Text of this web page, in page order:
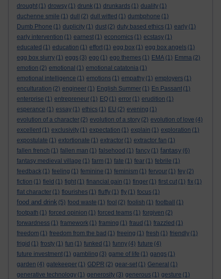
drought (1) drowsy (1) drunk (1) drunkards (1) duality (1)
duchenne smile (1) dull (2) dull witted (1) dumbphone (1)
Dumb Phone (1) duplicity (1) dust (2) duty based ethics (1) early (1)
early intervention (1) earnest (1) economics (1) ecstasy (1)
educated (1) education (1) effort (1) egg box (1) egg box angels (1)
egg box slurry (1) eggs (3) ego (1) ego themes (1) EMA (1) Emma (2)
emotion (2) emotional (1) emotional catatonia (1)
emotional intelligence (1) emotions (1) empathy (1) employers (1)
enculturation (2) engineer (1) English Summer (1) En Passant (1)
enterprise (1) entrepreneur (1) EQ (1) error (1) erudition (1)
esperance (1) essay (1) ethics (1) EU (2) evening (1)
evolution of a character (2) evolution of a story (2) evolution of love (4)
excellent (1) exclusivity (1) expectation (1) explain (1) exploration (1)
expostulate (1) extortionate (1) extractor (1) extractor fan (1)
fallen french (1) fallen man (1) falsehood (1) fancy (1) fantasy (6)
fantasy medieval village (1) farm (1) fate (1) fear (1) febrile (1)
feedback (1) feeling (1) feminine (1) feminism (1) fervour (1) fey (2)
fiction (1) field (1) fight (1) financial gain (1) finger (1) first cut (1) fix (1)
flat character (1) flourishes (1) fluffy (1) fly (1) focus (1)
food and drink (5) food waste (1) fool (2) foolish (1) football
(1)
footpath (1) forced opinion (1) forced teams (1) forgiven (2)
forwardness (1) framework (1) framing (1) fraud (1) frazzled (1)
freedom (1) freedom from the bad (1) freeing (1) fresh (1) friendly (1)
frigid (1) frosty (1) fun (1) funked (1) funny (4) future (4)
future investment (1) gambling (3) game of life (1) gangs (1)
garden (4) gatekeeper (1) GDPR (2) gear-set (1) General (1)
generative technology (1) generosity (3) generous (1) gesture (1)